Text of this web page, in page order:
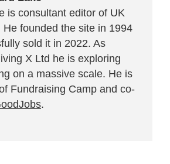
is consultant editor of UK
He founded the site in 1994
sold it in 2022. As
X Ltd he is exploring
on a massive scale. He is
Fundraising Camp and co-
.